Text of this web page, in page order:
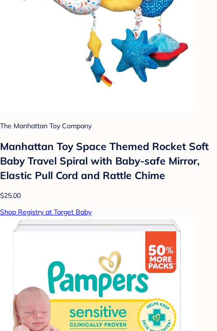
The Manhattan Toy Company
Manhattan Toy Space Themed Rocket Soft
Baby Travel Spiral with Baby-safe Mirror,
Elastic Pull Cord and Rattle Chime
$25.00
Shop Registry at Target Baby